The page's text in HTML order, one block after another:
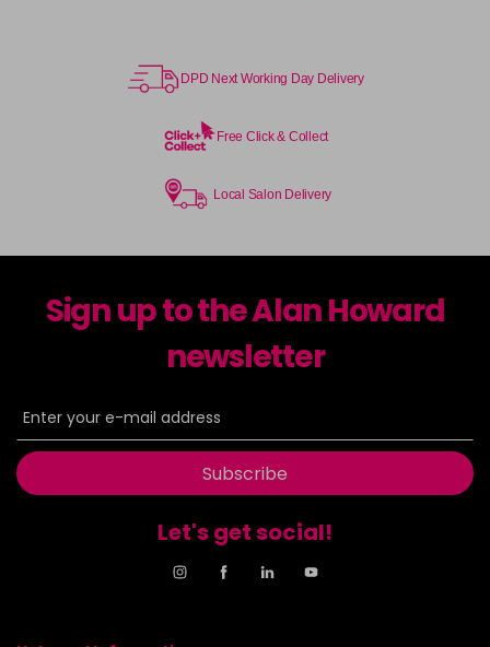
DPD Next Working Day Delivery
Free Click & Collect
Local Salon Delivery
Sign up to the Alan Howard
newsletter
Subscribe
Let's get social!